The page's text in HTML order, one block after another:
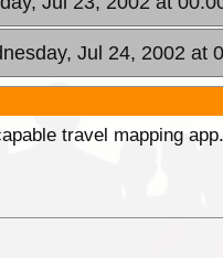
Jul 24, 2002 at
travel mapping